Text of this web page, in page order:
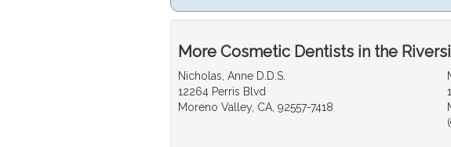
More Cosmetic Dentists in the
Nicholas, Anne D.D.S.
12264 Perris Blvd
Moreno Valley, CA, 92557-7418